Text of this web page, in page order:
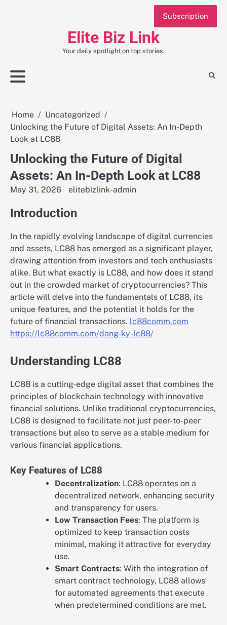
Elite Biz Link
Your daily spotlight on top stories.
Subscription
Home
Uncategorized
Unlocking the Future of Digital Assets: An In-Depth
Look at LC88
Unlocking the Future of Digital
Assets: An In-Depth Look at LC88
May 31, 2026 elitebizlink-admin
Introduction
In the rapidly evolving landscape of digital currencies
and assets, LC88 has emerged as a significant player,
drawing attention from investors and tech enthusiasts
alike. But what exactly is LC88, and how does it stand
out in the crowded market of cryptocurrencies? This
article will delve into the fundamentals of LC88, its
unique features, and the potential it holds for the
future of financial transactions. lc88comm.com
https://lc88comm.com/dang-ky-lc88/
Understanding LC88
LC88 is a cutting-edge digital asset that combines the
principles of blockchain technology with innovative
financial solutions. Unlike traditional cryptocurrencies,
LC88 is designed to facilitate not just peer-to-peer
transactions but also to serve as a stable medium for
various financial applications.
Key Features of LC88
Decentralization: LC88 operates on a
decentralized network, enhancing security
and transparency for users.
Low Transaction Fees: The platform is
optimized to keep transaction costs
minimal, making it attractive for everyday
use.
Smart Contracts: With the integration of
smart contract technology, LC88 allows
for automated agreements that execute
when predetermined conditions are met.